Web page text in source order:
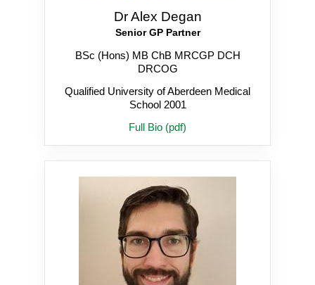
Dr Alex Degan
Senior GP Partner
BSc (Hons) MB ChB MRCGP DCH
DRCOG
Qualified University of Aberdeen Medical
School 2001
Full Bio (pdf)